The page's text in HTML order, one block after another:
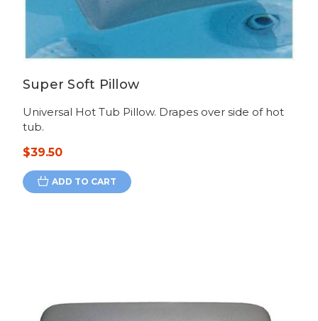
Super Soft Pillow
Universal Hot Tub Pillow. Drapes over side of hot
tub.
$39.50
ADD TO CART